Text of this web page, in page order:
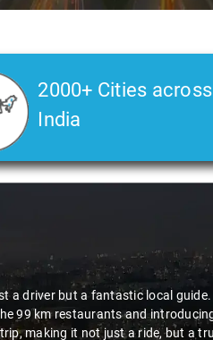
2000+ Cities across
India
we